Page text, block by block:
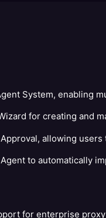
System, enabling
for creating and
allowing
to automatically
for enterprise